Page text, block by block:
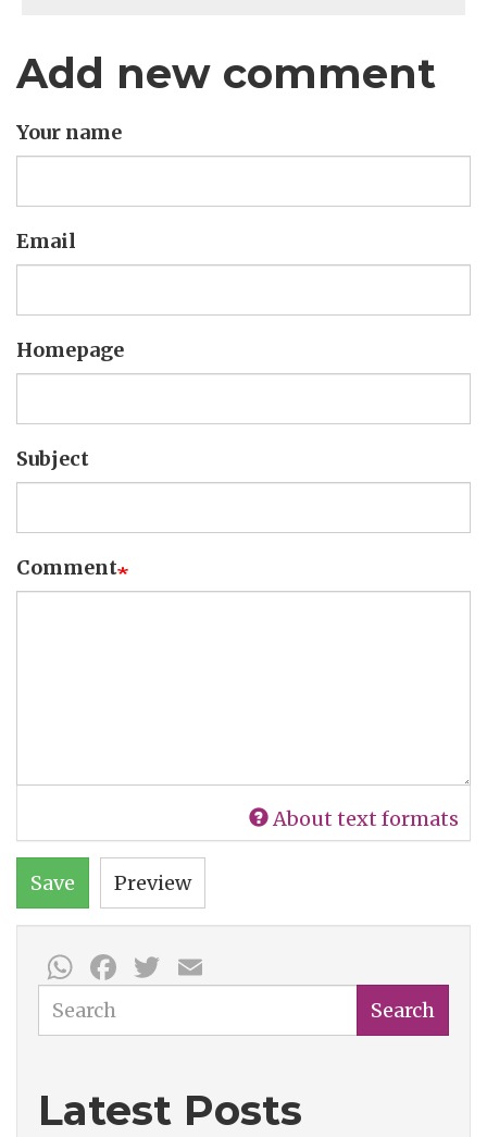
Add new comment
Your name
Email
Homepage
Subject
Comment
About text formats
Save Preview
WhatsApp
Facebook
Twitter
Search Search
Latest Posts